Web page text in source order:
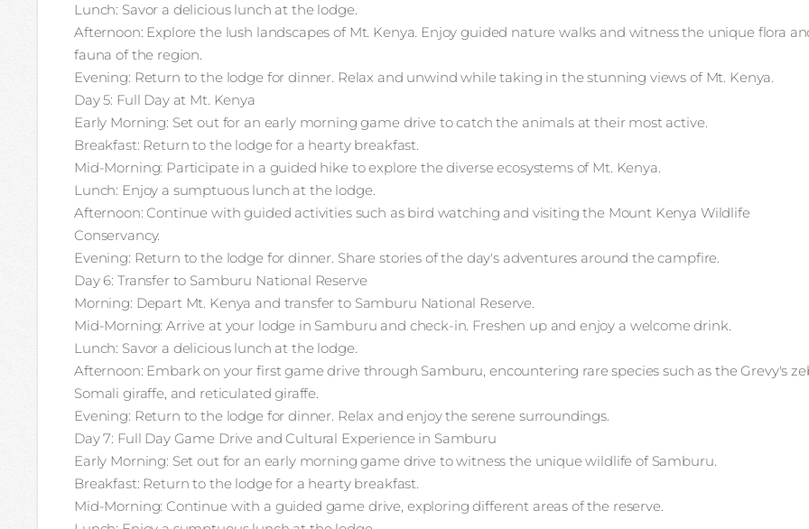
Lunch: Savor a delicious lunch at the lodge.
Afternoon: Explore the lush landscapes of Mt. Kenya. Enjoy guided nature walks and witness the unique flora
fauna of the region.
Evening: Return to the lodge for dinner. Relax and unwind while taking in the stunning views of Mt. Kenya.
Day 5: Full Day at Mt. Kenya
Early Morning: Set out for an early morning game drive to catch the animals at their most active.
Breakfast: Return to the lodge for a hearty breakfast.
Mid-Morning: Participate in a guided hike to explore the diverse ecosystems of Mt. Kenya.
Lunch: Enjoy a sumptuous lunch at the lodge.
Afternoon: Continue with guided activities such as bird watching and visiting the Mount Kenya Wildlife
Conservancy.
Evening: Return to the lodge for dinner. Share stories of the day's adventures around the campfire.
Day 6: Transfer to Samburu National Reserve
Morning: Depart Mt. Kenya and transfer to Samburu National Reserve.
Mid-Morning: Arrive at your lodge in Samburu and check-in. Freshen up and enjoy a welcome drink.
Lunch: Savor a delicious lunch at the lodge.
Afternoon: Embark on your first game drive through Samburu, encountering rare species such as the Grevy's
Somali giraffe, and reticulated giraffe.
Evening: Return to the lodge for dinner. Relax and enjoy the serene surroundings.
Day 7: Full Day Game Drive and Cultural Experience in Samburu
Early Morning: Set out for an early morning game drive to witness the unique wildlife of Samburu.
Breakfast: Return to the lodge for a hearty breakfast.
Mid-Morning: Continue with a guided game drive, exploring different areas of the reserve.